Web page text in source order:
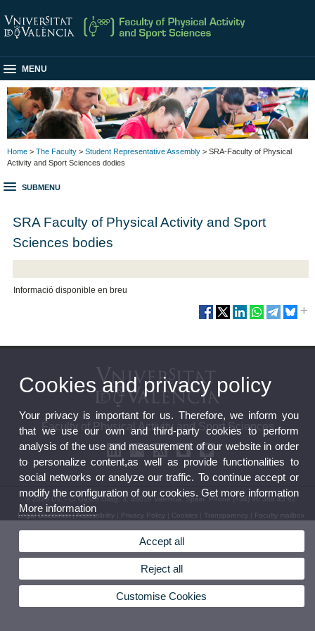
MENU
Home > The Faculty > Student Representative Assembly > SRA-Faculty of Physical
Activity and Sport Sciences dodies
SUBMENU
SRA Faculty of Physical Activity and Sport
Sciences bodies
Informació disponible en breu
Faculty of Physical Activity and Sport Sciences
© 2026 UV. - C/ Gascó Oliag, 3, 46010 Valencia. Spain. Phone (+34) 96 386 43 62
Legal Disclaimer|Accessibility| Privacy Policy| Cookies Transparency| Faculty mailbox
Cookies and privacy policy
Your privacy is important for us. Therefore, we inform you
that we use our own and third-party cookies to perform
analysis of the use and measurement of our website in order
to personalize content,as well as provide functionalities to
social networks or analyze our traffic. To continue accept or
modify the configuration of our cookies. Get more information
More information
Accept all
Reject all
Customise Cookies